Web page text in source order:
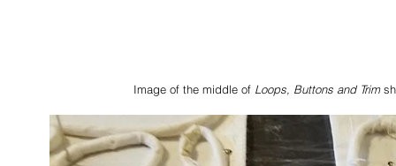
Image of the middle of Loops, Buttons and Trim